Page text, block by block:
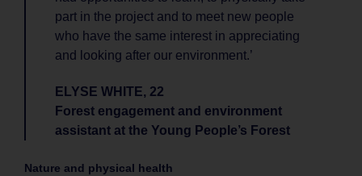
part in the project and to meet new people
who have the same interest in appreciating
and looking after our environment.’
ELYSE WHITE, 22
Forest engagement and environment
assistant at the Young People’s Forest
Nature and physical health